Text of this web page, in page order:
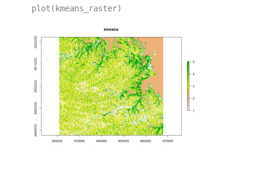
plot(kmeans_raster)